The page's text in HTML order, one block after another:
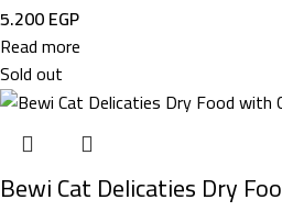
5.200EGP
Read more
Sold out
Bewi Cat Delicaties Dry